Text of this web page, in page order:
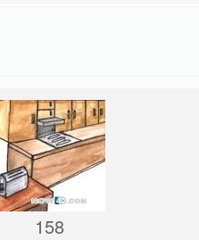
158